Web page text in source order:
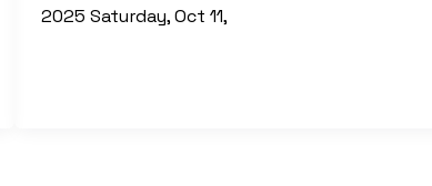
2025 Saturday, Oct 11,